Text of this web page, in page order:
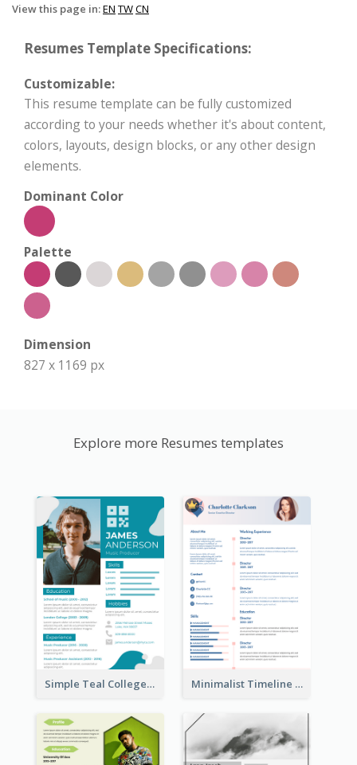
View this page in:EN TWCN
Resumes Template Specifications:
Customizable:
This resume template can be fully customized
according to your needs whether it's about content,
colors, layouts, design blocks, or any other design
elements.
Dominant Color
Palette
Dimension
827 x 1169 px
Explore more Resumes templates
Simple Teal College Student Resume Minimalist Timeline Medical Student Resume